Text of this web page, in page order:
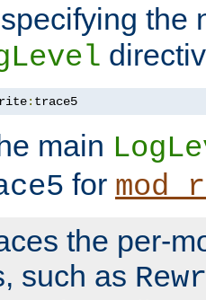
the
: trace5
main
for
the per-
such as